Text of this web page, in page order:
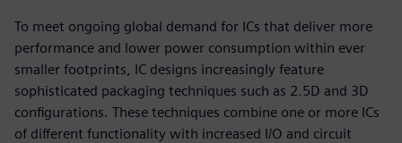
To meet ongoing global demand for ICs that deliver more
performance and lower power consumption within ever
smaller footprints, IC designs increasingly feature
sophisticated packaging techniques such as 2.5D and 3D
configurations. These techniques combine one or more ICs
of different functionality with increased I/O and circuit